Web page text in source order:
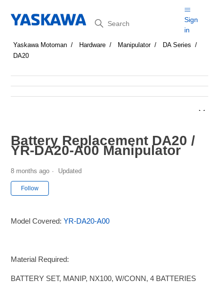
Search
Sign
in
Yaskawa Motoman Hardware Manipulator
DA Series
DA20
Battery Replacement DA20 /
YR-DA20-A00 Manipulator
8 months ago Updated
Follow
Model Covered:YR-DA20-A00
Material Required:
BATTERY SET, MANIP, NX100, W/CONN, 4 BATTERIES